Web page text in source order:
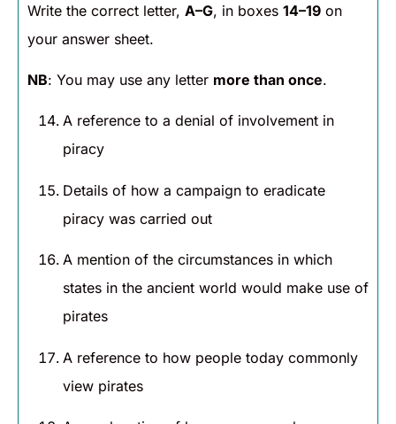
Write the correct letter, A–G, in boxes 14–19 on
your answer sheet.
NB: You may use any letter more than once.
A reference to a denial of involvement in
piracy
Details of how a campaign to eradicate
piracy was carried out
A mention of the circumstances in which
states in the ancient world would make use of
pirates
A reference to how people today commonly
view pirates